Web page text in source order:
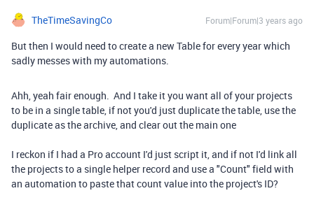
TheTimeSavingCo Forum|Forum|3 years ago
But then I would need to create a new Table for every year which
sadly messes with my automations.
Ahh, yeah fair enough. And I take it you want all of your projects
to be in a single table, if not you'd just duplicate the table, use the
duplicate as the archive, and clear out the main one
I reckon if I had a Pro account I'd just script it, and if not I'd link all
the projects to a single helper record and use a "Count" field with
an automation to paste that count value into the project's ID?